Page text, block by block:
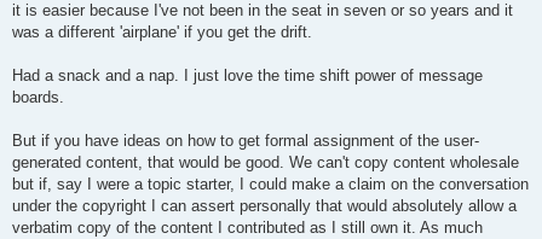
it is easier because I've not been in the seat in seven or so years and it
was a different 'airplane' if you get the drift.
Had a snack and a nap. I just love the time shift power of message
boards.
But if you have ideas on how to get formal assignment of the user-
generated content, that would be good. We can't copy content wholesale
but if, say I were a topic starter, I could make a claim on the conversation
under the copyright I can assert personally that would absolutely allow a
verbatim copy of the content I contributed as I still own it. As much